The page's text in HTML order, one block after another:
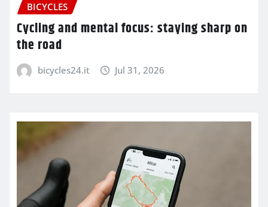
BICYCLES
Cycling and mental focus: staying sharp on
the road
bicycles24.it Jul 31, 2026